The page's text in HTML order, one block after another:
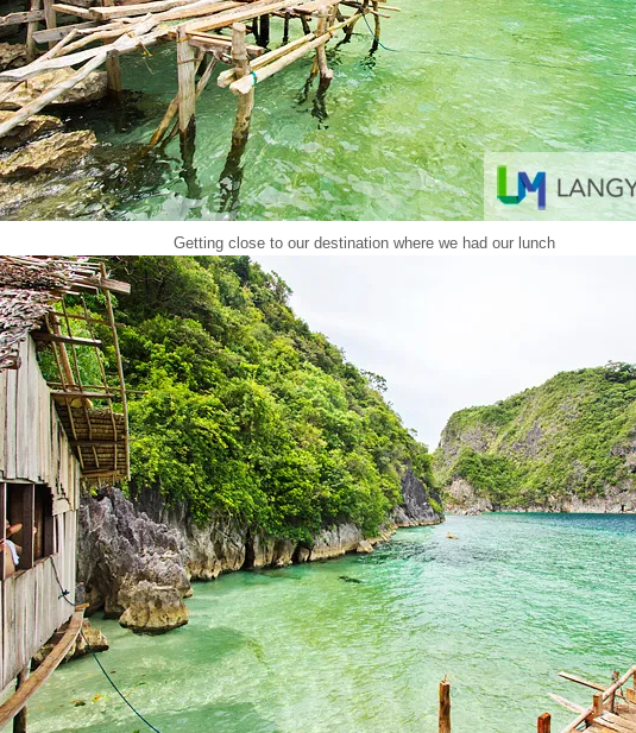
Getting close to our destination where we had our lunch